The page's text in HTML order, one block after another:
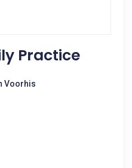
Practice
Voorhis